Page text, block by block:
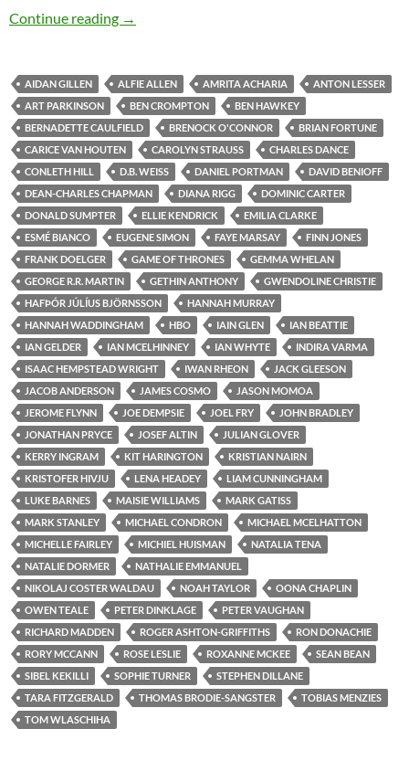
Continue reading Cutthroat Diversity
→
AIDAN GILLEN ALFIE ALLEN AMRITA ACHARIA
ANTON LESSER
ART PARKINSON
BEN CROMPTON
BEN HAWKEY
BERNADETTE CAULFIELD
BRENOCK O'CONNOR
BRIAN FORTUNE
CARICE VAN HOUTEN
CAROLYN STRAUSS
CHARLES DANCE
CONLETH HILL
D.B. WEISS DANIEL PORTMAN
DAVID BENIOFF
DEAN-CHARLES CHAPMAN
DIANA RIGG
DOMINIC CARTER
DONALD SUMPTER
ELLIE KENDRICK
EMILIA CLARKE
ESMÉ BIANCO
EUGENE SIMON FAYE MARSAY
FINN JONES
FRANK DOELGER
GAME OF THRONES
GEMMA WHELAN
GEORGE R.R. MARTIN
GETHIN ANTHONY
GWENDOLINE CHRISTIE
HAFÞÓR JÚLÍUS BJÖRNSSON
HANNAH MURRAY
HANNAH WADDINGHAM
HBO IAIN GLEN
IAN BEATTIE
IAN GELDER
IAN MCELHINNEY IAN WHYTE
INDIRA VARMA
ISAAC HEMPSTEAD WRIGHT
IWAN RHEON
JACK GLEESON
JACOB ANDERSON
JAMES COSMO
JASON MOMOA
JEROME FLYNN
JOE DEMPSIE JOEL FRY
JOHN BRADLEY
JONATHAN PRYCE
JOSEF ALTIN
JULIAN GLOVER
KERRY INGRAM
KIT HARINGTON
KRISTIAN NAIRN
KRISTOFER HIVJU
LENA HEADEY
LIAM CUNNINGHAM
LUKE BARNES
MAISIE WILLIAMS
MARK GATISS
MARK STANLEY
MICHAEL CONDRON
MICHAEL MCELHATTON
MICHELLE FAIRLEY
MICHIEL HUISMAN
NATALIA TENA
NATALIE DORMER
NATHALIE EMMANUEL
NIKOLAJ COSTER WALDAU
NOAH TAYLOR
OONA CHAPLIN
OWEN TEALE
PETER DINKLAGE
PETER VAUGHAN
RICHARD MADDEN
ROGER ASHTON-GRIFFITHS
RON DONACHIE
RORY MCCANN
ROSE LESLIE ROXANNE MCKEE
SEAN BEAN
SIBEL KEKILLI
SOPHIE TURNER
STEPHEN DILLANE
TARA FITZGERALD
THOMAS BRODIE-SANGSTER
TOBIAS MENZIES
TOM WLASCHIHA